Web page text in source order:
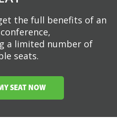
the full benefits of an
a limited number of
seats.
SEAT NOW